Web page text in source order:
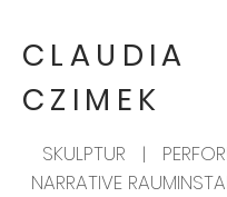
CLAUDIA
CZIMEK
SKULPTUR |
NARRATIVE